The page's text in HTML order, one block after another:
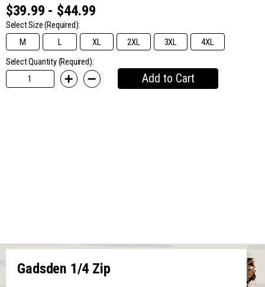
$39.99 - $44.99
Select Size(Required):
M
L XL 2XL 3XL
4XL
Select Quantity (Required):
Add to Cart
Gadsden 1/4 Zip